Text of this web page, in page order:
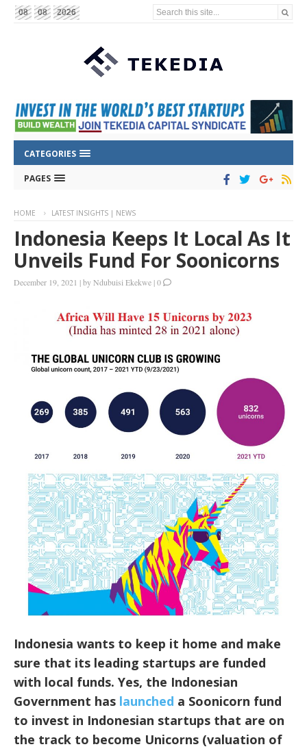
08 08 2026 Search this site...
CATEGORIES
PAGES
HOME LATEST INSIGHTS | NEWS
Indonesia Keeps It Local As It
Unveils Fund For Soonicorns
December 19, 2021 |byNdubuisi Ekekwe |0
Indonesia wants to keep it home and make
sure that its leading startups are funded
with local funds. Yes, the Indonesian
Government has launched a Soonicorn fund
to invest in Indonesian startups that are on
the track to become Unicorns (valuation of